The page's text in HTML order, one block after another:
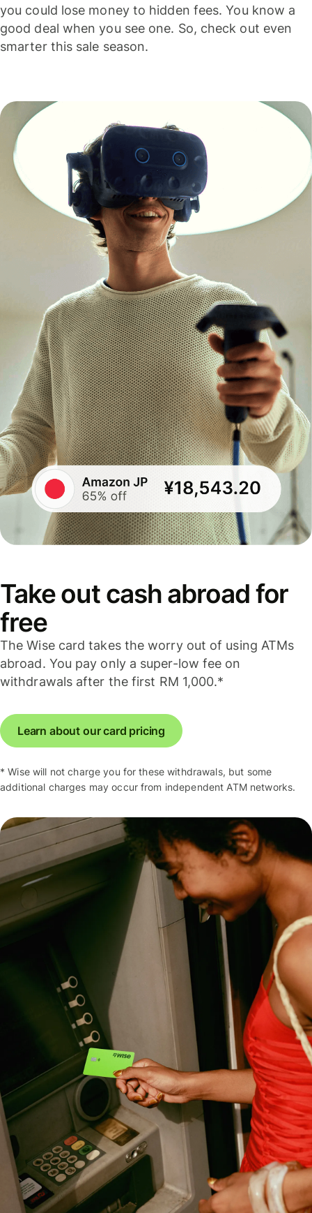
you could lose money to hidden fees. You know a
good deal when you see one. So, check out even
smarter this sale season.
Take out cash abroad for
free
The Wise card takes the worry out of using ATMs
abroad. You pay only a super-low fee on
withdrawals after the first RM 1,000.*
Learn about our card pricing
* Wise will not charge you for these withdrawals, but some
additional charges may occur from independent ATM networks.